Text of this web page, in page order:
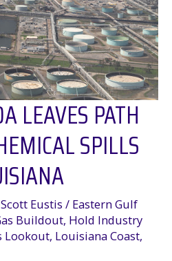
LEAVES PATH
SPILLS
Scott Eustis / Eastern Gulf
Buildout, Hold Industry
Lookout, Louisiana Coast,